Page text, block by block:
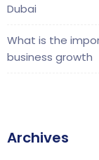
Dubai
What is the
business growth
Archives